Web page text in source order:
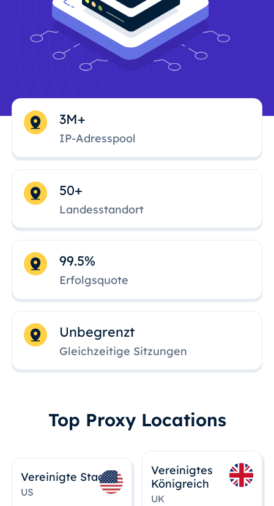
3M+
IP-Adresspool
50+
Landesstandort
99.5%
Erfolgsquote
Unbegrenzt
Gleichzeitige Sitzungen
Top Proxy Locations
Vereinigte Staaten
US
Vereinigtes
Königreich
UK